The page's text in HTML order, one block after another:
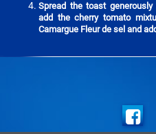
Spread the toast
add the cherry tomato
Camargue Fleur de sel and